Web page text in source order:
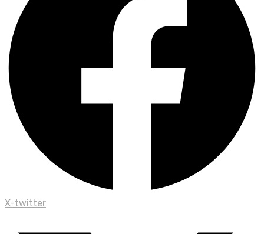
X-twitter